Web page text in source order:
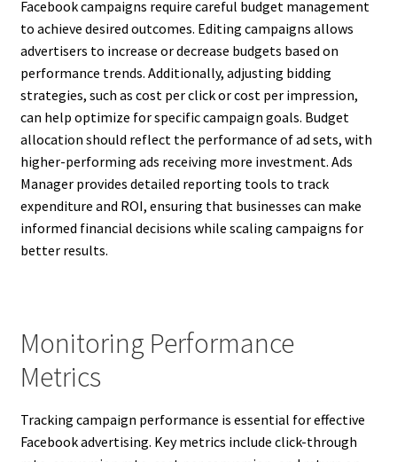
Facebook campaigns require careful budget management
to achieve desired outcomes. Editing campaigns allows
advertisers to increase or decrease budgets based on
performance trends. Additionally, adjusting bidding
strategies, such as cost per click or cost per impression,
can help optimize for specific campaign goals. Budget
allocation should reflect the performance of ad sets, with
higher-performing ads receiving more investment. Ads
Manager provides detailed reporting tools to track
expenditure and ROI, ensuring that businesses can make
informed financial decisions while scaling campaigns for
better results.
Monitoring Performance
Metrics
Tracking campaign performance is essential for effective
Facebook advertising. Key metrics include click-through